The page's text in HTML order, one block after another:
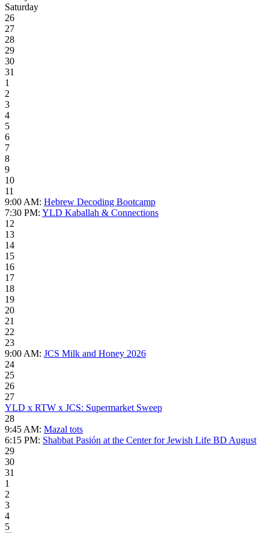
Saturday
26
27
28
29
30
31
1
2
3
4
5
6
7
8
9
10
11
9:00 AM: Hebrew Decoding Bootcamp
7:30 PM: YLD Kaballah & Connections
12
13
14
15
16
17
18
19
20
21
22
23
9:00 AM: JCS Milk and Honey 2026
24
25
26
27
YLD x RTW x JCS: Supermarket Sweep
28
9:45 AM: Mazal tots
6:15 PM: Shabbat Pasión at the Center for Jewish Life BD August
29
30
31
1
2
3
4
5